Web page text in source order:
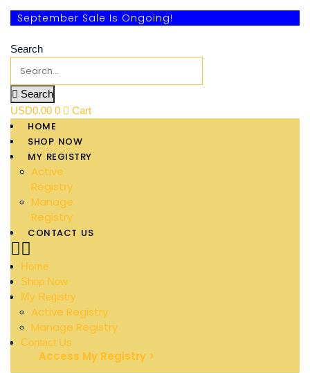
September Sale Is Ongoing!
Search
Search
USD0.00 0 Cart
HOME
SHOP NOW
MY REGISTRY
Active
Registry
Manage
Registry
CONTACT US
Home
Shop Now
My Registry
Active Registry
Manage Registry
Contact Us
Access My Registry >